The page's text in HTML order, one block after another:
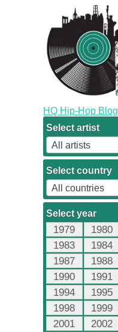
HQ Hip-Hop Blog
Select artist
All artists
Select country
All countries
Select year
1979 1980
1983
1984
1987
1988
1990
1991
1994
1995
1998
1999
2001
2002